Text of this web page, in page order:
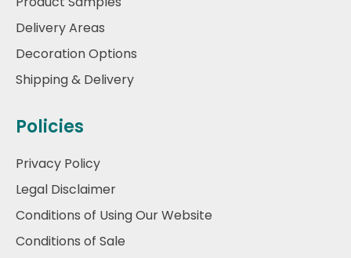
Delivery Areas
Decoration Options
Shipping & Delivery
Policies
Privacy Policy
Legal Disclaimer
Conditions of Using Our Website
Conditions of Sale